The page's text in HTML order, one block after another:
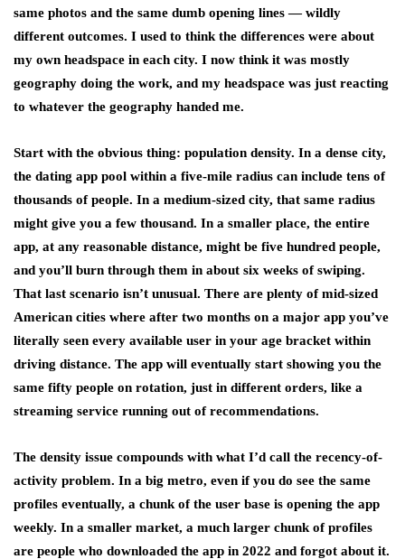
same photos and the same dumb opening lines — wildly
different outcomes. I used to think the differences were about
my own headspace in each city. I now think it was mostly
geography doing the work, and my headspace was just reacting
to whatever the geography handed me.
Start with the obvious thing: population density. In a dense city,
the dating app pool within a five-mile radius can include tens of
thousands of people. In a medium-sized city, that same radius
might give you a few thousand. In a smaller place, the entire
app, at any reasonable distance, might be five hundred people,
and you’ll burn through them in about six weeks of swiping.
That last scenario isn’t unusual. There are plenty of mid-sized
American cities where after two months on a major app you’ve
literally seen every available user in your age bracket within
driving distance. The app will eventually start showing you the
same fifty people on rotation, just in different orders, like a
streaming service running out of recommendations.
The density issue compounds with what I’d call the recency-of-
activity problem. In a big metro, even if you do see the same
profiles eventually, a chunk of the user base is opening the app
weekly. In a smaller market, a much larger chunk of profiles
are people who downloaded the app in 2022 and forgot about it.